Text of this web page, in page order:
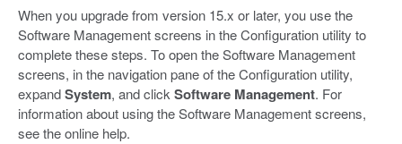
When you upgrade from version 15.x or later, you use the
Software Management screens in the Configuration utility to
complete these steps. To open the Software Management
screens, in the navigation pane of the Configuration utility,
expandSystem, and clickSoftware Management. For
information about using the Software Management screens,
see the online help.